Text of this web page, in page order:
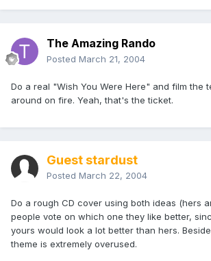
The Amazing Rando
Posted March 21, 2004
Do a real "Wish You Were Here" and film the
around on fire. Yeah, that's the ticket.
Guest stardust
Posted March 22, 2004
Do a rough CD cover using both ideas (hers
people vote on which one they like better,
yours would look a lot better than hers.
theme is extremely overused.